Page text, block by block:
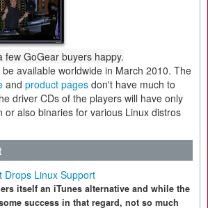
few GoGear buyers happy.
available worldwide in March 2010. The
and product pages don't have much to
driver CDs of the players will have only
or also binaries for various Linux distros
Drops Linux Support
itself an iTunes alternative and while the
success in that regard, not so much